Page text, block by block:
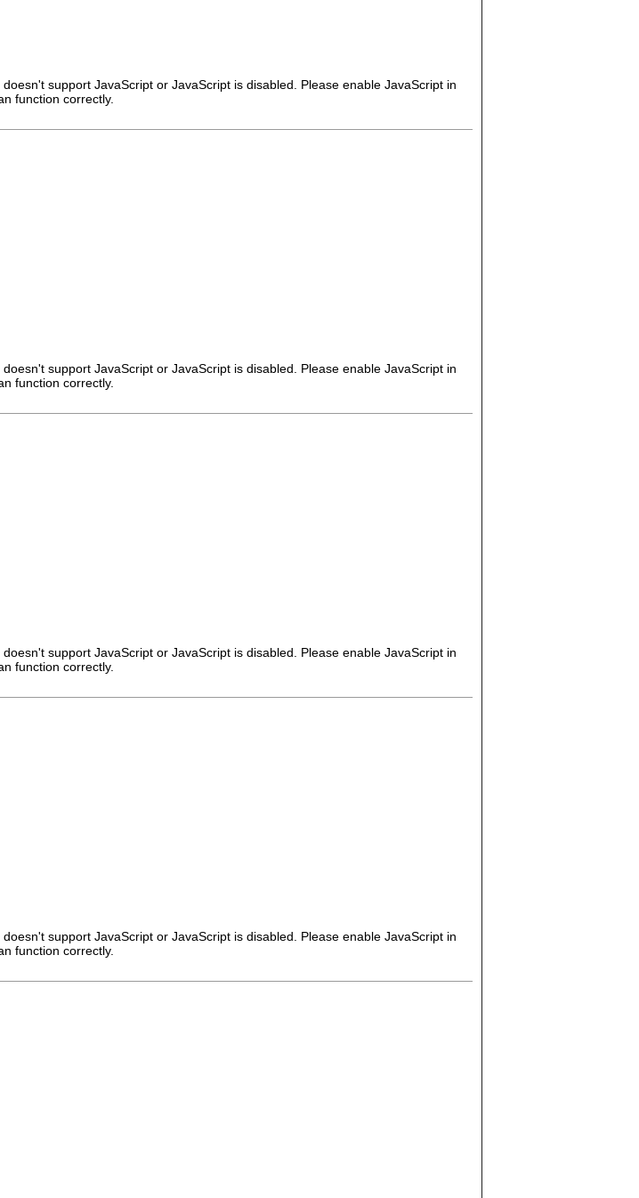
support JavaScript or JavaScript is disabled. Please enable JavaScript in
function correctly.
support JavaScript or JavaScript is disabled. Please enable JavaScript in
function correctly.
support JavaScript or JavaScript is disabled. Please enable JavaScript in
function correctly.
support JavaScript or JavaScript is disabled. Please enable JavaScript in
function correctly.